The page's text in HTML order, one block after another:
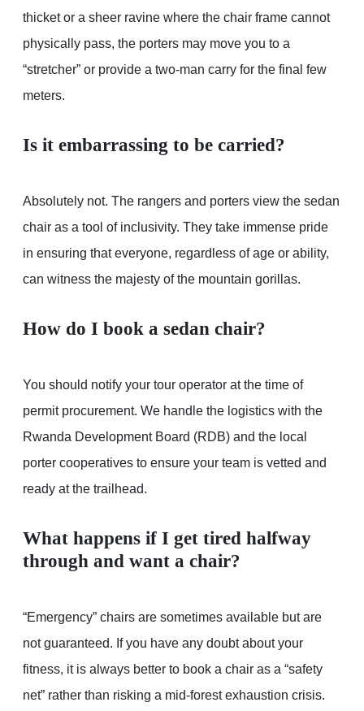
thicket or a sheer ravine where the chair frame cannot
physically pass, the porters may move you to a
“stretcher” or provide a two-man carry for the final few
meters.
Is it embarrassing to be carried?
Absolutely not. The rangers and porters view the sedan
chair as a tool of inclusivity. They take immense pride
in ensuring that everyone, regardless of age or ability,
can witness the majesty of the mountain gorillas.
How do I book a sedan chair?
You should notify your tour operator at the time of
permit procurement. We handle the logistics with the
Rwanda Development Board (RDB) and the local
porter cooperatives to ensure your team is vetted and
ready at the trailhead.
What happens if I get tired halfway
through and want a chair?
“Emergency” chairs are sometimes available but are
not guaranteed. If you have any doubt about your
fitness, it is always better to book a chair as a “safety
net” rather than risking a mid-forest exhaustion crisis.